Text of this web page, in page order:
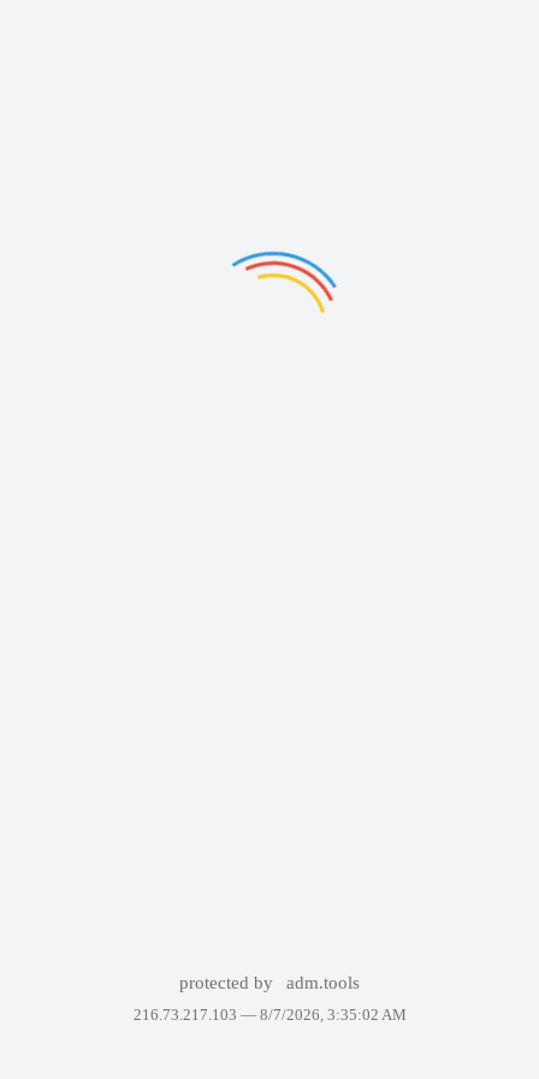
protected by adm.tools
216.73.217.103 — 8/7/2026, 3:35:02 AM